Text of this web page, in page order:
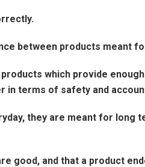
between products meant
which provide
in terms of safety and
they are meant for long
and that a product